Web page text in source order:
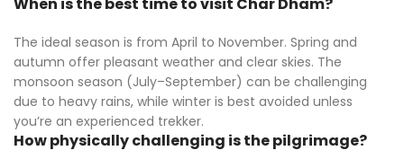
The ideal season is from April to November. Spring and
autumn offer pleasant weather and clear skies. The
monsoon season (July–September) can be challenging
due to heavy rains, while winter is best avoided unless
you’re an experienced trekker.
How physically challenging is the pilgrimage?